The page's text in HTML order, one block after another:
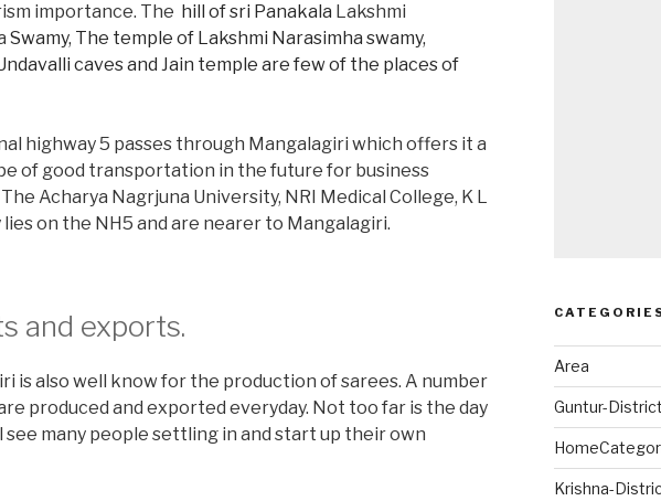
importance. The hill of sri Panakala Lakshmi
Swamy, The temple of Lakshmi Narasimha swamy,
caves and Jain temple are few of the places of
highway 5 passes through Mangalagiri which offers it a
of good transportation in the future for business
Acharya Nagrjuna University, NRI Medical College, K L
on the NH5 and are nearer to Mangalagiri.
and exports.
is also well know for the production of sarees. A number
produced and exported everyday. Not too far is the day
see many people settling in and start up their own
Area
Guntur-District
Krishna-